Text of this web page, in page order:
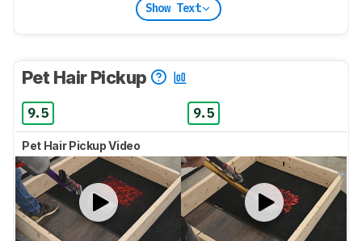
Show Text
Pet Hair Pickup
9.5 9.5
Pet Hair Pickup Video